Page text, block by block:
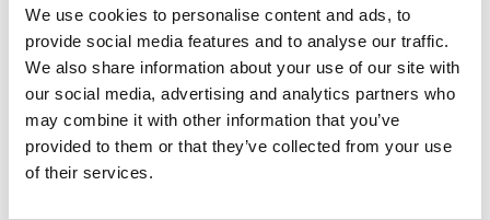
We use cookies to personalise content and ads, to
provide social media features and to analyse our traffic.
We also share information about your use of our site with
our social media, advertising and analytics partners who
may combine it with other information that you’ve
provided to them or that they’ve collected from your use
of their services.
At the exhibition
At the exhibition